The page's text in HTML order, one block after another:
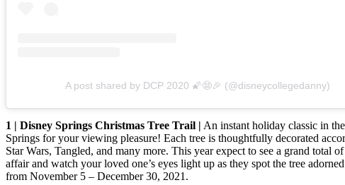
A post shared by DCP 2020 🌠😨🎉 (@disneycollegedanny)
1 | Disney Springs Christmas Tree Trail | An instant holiday classic in
Springs for your viewing pleasure! Each tree is thoughtfully decorated
Star Wars, Tangled, and many more. This year expect to see a grand
affair and watch your loved one’s eyes light up as they spot the tree
from November 5 – December 30, 2021.